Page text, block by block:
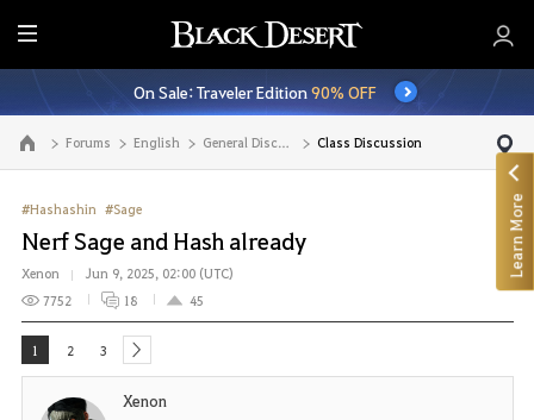
E
n
t
i
r
M
e
n
u
On Sale: Traveler Edition90% OFF
Go to the main page Forums English General Discussion Class Discussion
#Hashashin #Sage
Nerf Sage and Hash already
Xenon
Jun 9, 2025, 02:00 (UTC)
7752
18 45
1 2 3 next
Xenon
Learn More